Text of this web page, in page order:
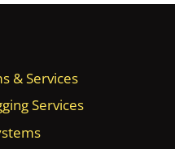
& Services
Services